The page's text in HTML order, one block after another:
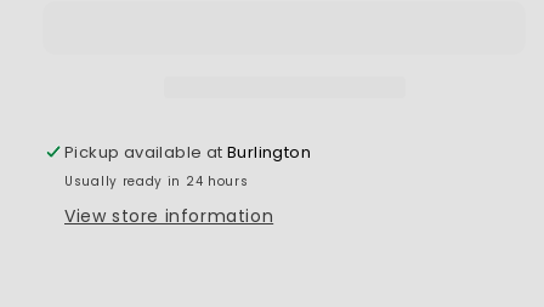
Pickup available atBurlington
Usually ready in 24 hours
View store information